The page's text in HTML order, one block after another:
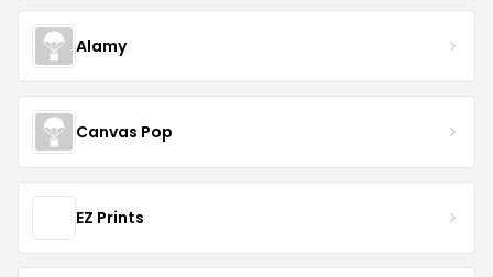
Alamy
Canvas Pop
EZ Prints